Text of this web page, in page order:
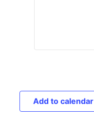
Add to calendar